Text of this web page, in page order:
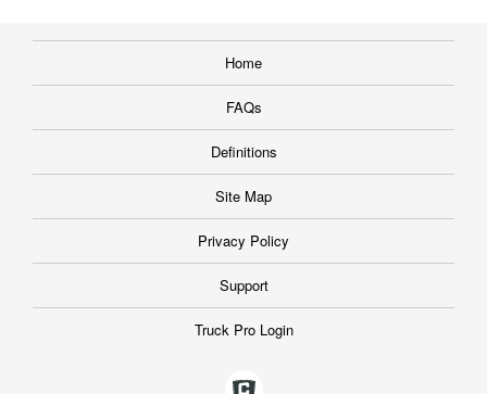
Home
FAQs
Definitions
Site Map
Privacy Policy
Support
Truck Pro Login